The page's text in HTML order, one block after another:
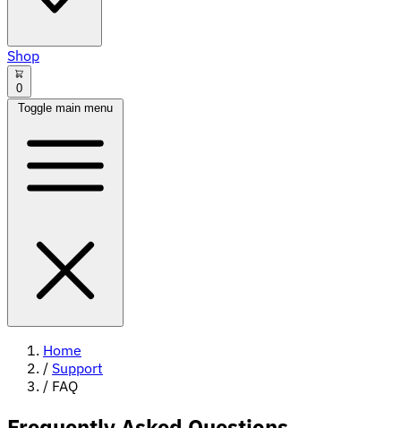
Shop
0
Toggle main menu
Home
/ Support
/ FAQ